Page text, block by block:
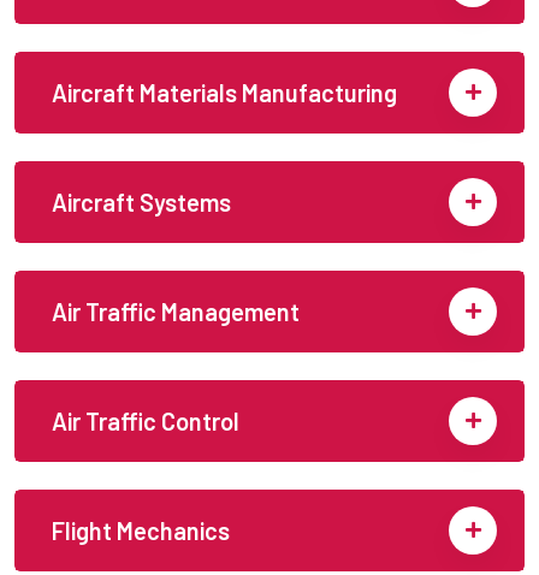
Aircraft Materials Manufacturing
Aircraft Systems
Air Traffic Management
Air Traffic Control
Flight Mechanics